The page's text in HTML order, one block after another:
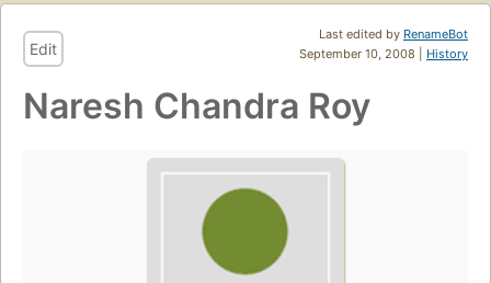
Last edited by RenameBot
September 10, 2008 | History
Edit
Naresh Chandra Roy